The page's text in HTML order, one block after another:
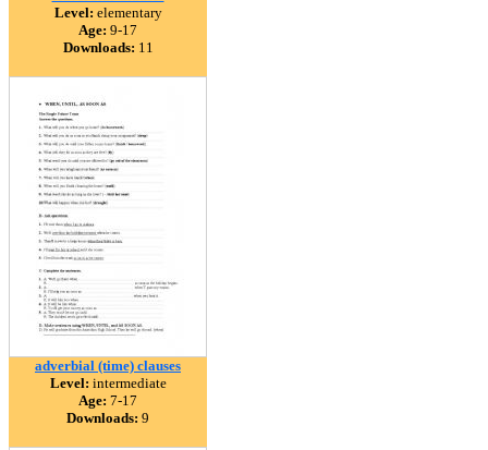
Level: elementary
Age: 9-17
Downloads: 11
adverbial (time) clauses
Level: intermediate
Age: 7-17
Downloads: 9